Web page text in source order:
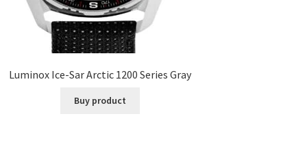
Luminox Ice-Sar Arctic 1200 Series Gray
Buy product